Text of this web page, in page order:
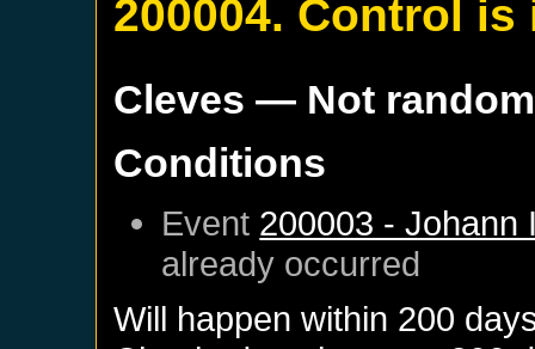
200004. Control
Cleves — Not random
Conditions
Event 200003 - Johann
already occurred
Will happen within 200